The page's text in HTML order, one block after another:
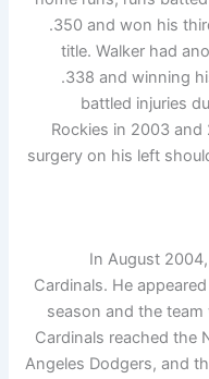
.350 and won his
title. Walker had
.338 and winning
battled injuries
Rockies in 2003
surgery on his left
In August
Cardinals. He
season and the
Cardinals reached the
Angeles Dodgers, and